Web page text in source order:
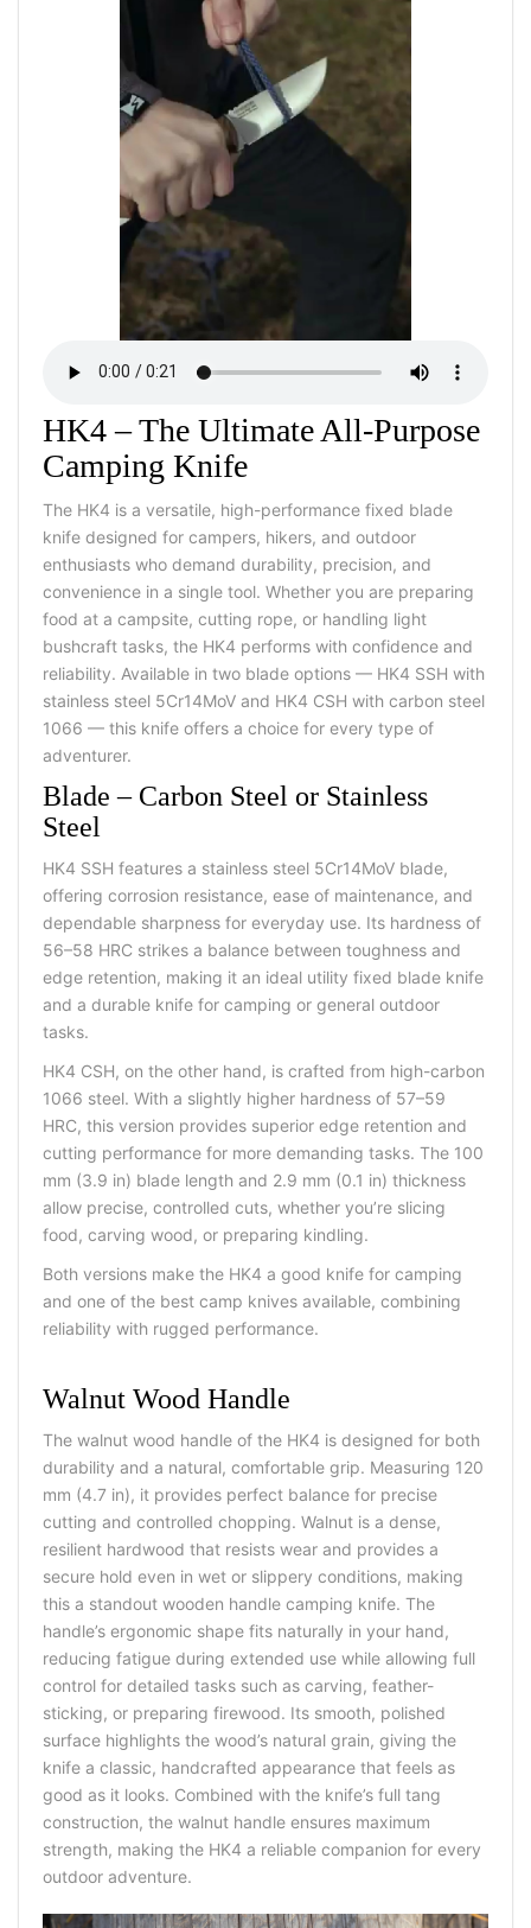
HK4 – The Ultimate All-Purpose
Camping Knife
The HK4 is a versatile, high-performance fixed blade
knife designed for campers, hikers, and outdoor
enthusiasts who demand durability, precision, and
convenience in a single tool. Whether you are preparing
food at a campsite, cutting rope, or handling light
bushcraft tasks, the HK4 performs with confidence and
reliability. Available in two blade options — HK4 SSH with
stainless steel 5Cr14MoV and HK4 CSH with carbon steel
1066 — this knife offers a choice for every type of
adventurer.
Blade – Carbon Steel or Stainless
Steel
HK4 SSH features a stainless steel 5Cr14MoV blade,
offering corrosion resistance, ease of maintenance, and
dependable sharpness for everyday use. Its hardness of
56–58 HRC strikes a balance between toughness and
edge retention, making it an ideal utility fixed blade knife
and a durable knife for camping or general outdoor
tasks.
HK4 CSH, on the other hand, is crafted from high-carbon
1066 steel. With a slightly higher hardness of 57–59
HRC, this version provides superior edge retention and
cutting performance for more demanding tasks. The 100
mm (3.9 in) blade length and 2.9 mm (0.1 in) thickness
allow precise, controlled cuts, whether you’re slicing
food, carving wood, or preparing kindling.
Both versions make the HK4 a good knife for camping
and one of the best camp knives available, combining
reliability with rugged performance.
Walnut Wood Handle
The walnut wood handle of the HK4 is designed for both
durability and a natural, comfortable grip. Measuring 120
mm (4.7 in), it provides perfect balance for precise
cutting and controlled chopping. Walnut is a dense,
resilient hardwood that resists wear and provides a
secure hold even in wet or slippery conditions, making
this a standout wooden handle camping knife. The
handle’s ergonomic shape fits naturally in your hand,
reducing fatigue during extended use while allowing full
control for detailed tasks such as carving, feather-
sticking, or preparing firewood. Its smooth, polished
surface highlights the wood’s natural grain, giving the
knife a classic, handcrafted appearance that feels as
good as it looks. Combined with the knife’s full tang
construction, the walnut handle ensures maximum
strength, making the HK4 a reliable companion for every
outdoor adventure.